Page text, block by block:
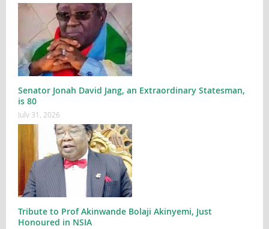
Senator Jonah David Jang, an Extraordinary Statesman,
is 80
July 31, 2026
Tribute to Prof Akinwande Bolaji Akinyemi, Just
Honoured in NSIA